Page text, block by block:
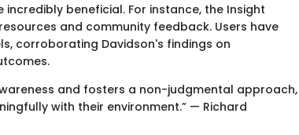
beneficial. For instance, the Insight
and community feedback. Users have
corroborating Davidson's findings on
and fosters a non-judgmental approach,
with their environment.” — Richard